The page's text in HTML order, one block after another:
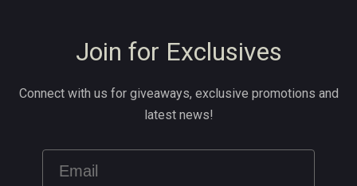
Join for Exclusives
Connect with us for giveaways, exclusive promotions and
latest news!